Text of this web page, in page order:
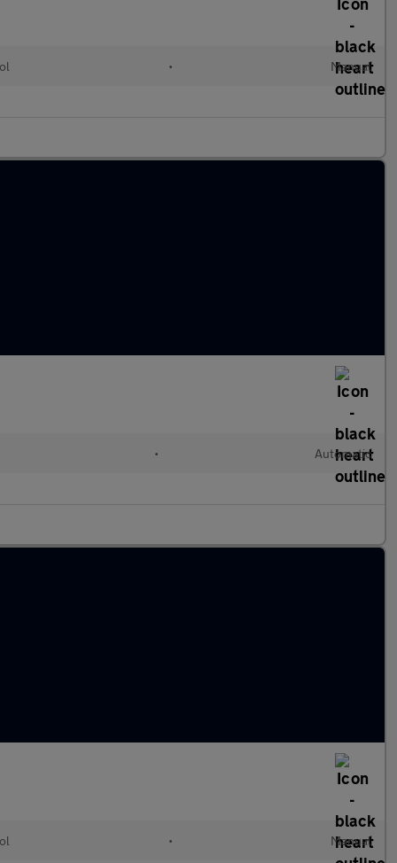
• Manual
• Automatic
• Manual